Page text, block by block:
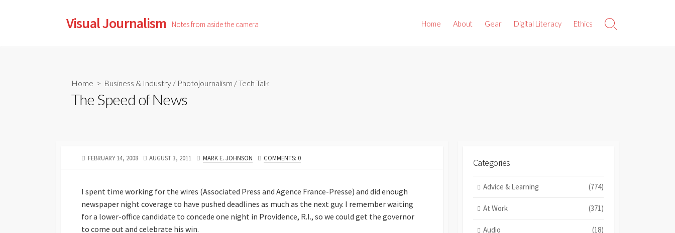
Visual Journalism Notes from aside the camera Home About Gear Digital Literacy Ethics
Search
Home > Business & Industry / Photojournalism /Tech Talk
The Speed of News
PUBLISHED
FEBRUARY 14, 2008
LAST
AUGUST 3, 2011 AUTHOR
MARK E. JOHNSON COMMENTS: 0
I spent time working for the wires (Associated Press and Agence France-Presse) and did enough
newspaper night coverage to have pushed deadlines as much as the next guy. I remember waiting
for a lower-office candidate to concede one night in Providence, R.I., so we could get the governor
to come out and celebrate his win.
Categories
Advice & Learning (774)
At Work (371)
Audio (18)